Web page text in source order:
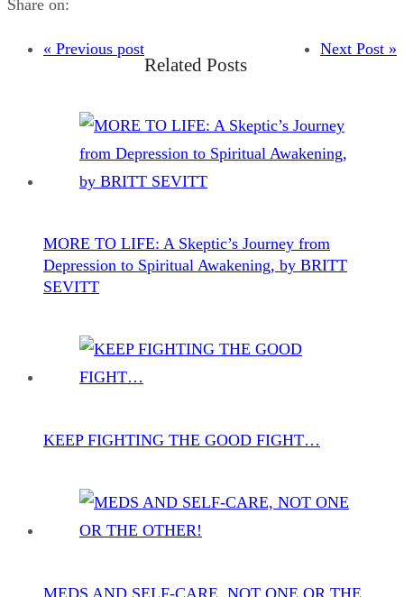
Share on:
« Previous post Next Post »
Related Posts
MORE TO LIFE: A Skeptic’s Journey from
Depression to Spiritual Awakening, by BRITT
SEVITT
KEEP FIGHTING THE GOOD FIGHT…